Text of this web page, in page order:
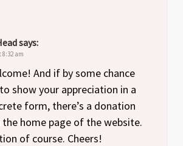
says:
8:32 am
And if by some chance
show your appreciation in a
form, there’s a donation
home page of the website.
of course. Cheers!